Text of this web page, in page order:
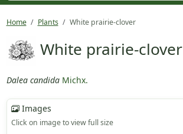
Home Plants White prairie-clover
White prairie-clover
Dalea candida Michx.
Images
Click on image to view full size